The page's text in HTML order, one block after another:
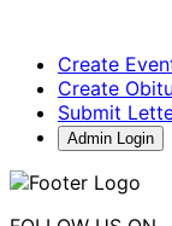
Create
Create
Submit
Admin Login